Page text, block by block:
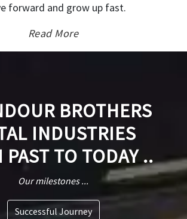
forward and grow up fast.
Read More
BROTHERS
INDUSTRIES
PAST TO TODAY ..
Our milestones ...
Successful Journey